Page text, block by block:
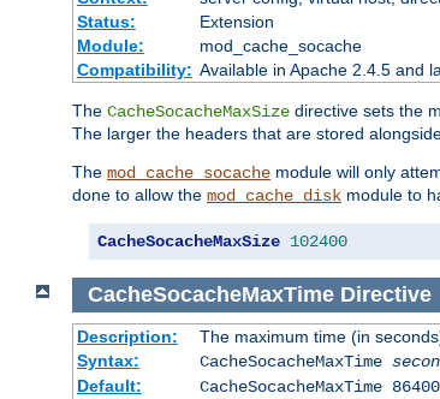
Status:
Extension
Module:
mod_cache_socache
Compatibility: Available in Apache 2.4.5 and
The CacheSocacheMaxSize directive sets the
The larger the headers that are stored
The mod_cache_socache module will only
done to allow the mod_cache_disk module to
CacheSocacheMaxSize 102400
CacheSocacheMaxTime Directive
Description:
The maximum time (in
Syntax:
CacheSocacheMaxTime
Default:
CacheSocacheMaxTime 86400